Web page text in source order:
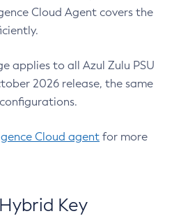
Cloud Agent covers the
applies to all Azul Zulu PSU
2026 release, the same
Cloud agent for more
Key